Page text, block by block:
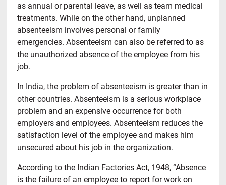
as annual or parental leave, as well as team medical
treatments. While on the other hand, unplanned
absenteeism involves personal or family
emergencies. Absenteeism can also be referred to as
the unauthorized absence of the employee from his
job.
In India, the problem of absenteeism is greater than in
other countries. Absenteeism is a serious workplace
problem and an expensive occurrence for both
employers and employees. Absenteeism reduces the
satisfaction level of the employee and makes him
unsecured about his job in the organization.
According to the Indian Factories Act, 1948, “Absence
is the failure of an employee to report for work on